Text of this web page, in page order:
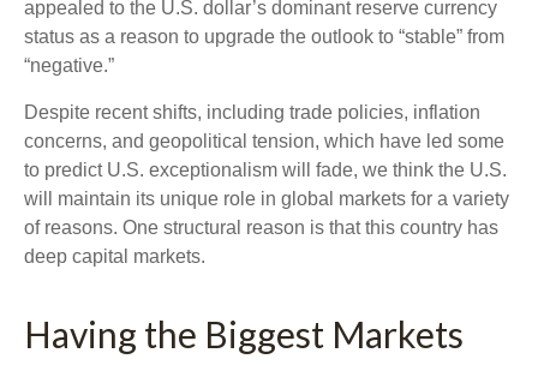
appealed to the U.S. dollar’s dominant reserve currency
status as a reason to upgrade the outlook to “stable” from
“negative.”
Despite recent shifts, including trade policies, inflation
concerns, and geopolitical tension, which have led some
to predict U.S. exceptionalism will fade, we think the U.S.
will maintain its unique role in global markets for a variety
of reasons. One structural reason is that this country has
deep capital markets.
Having the Biggest Markets